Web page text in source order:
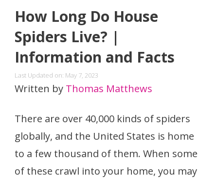
How Long Do House
Spiders Live? |
Information and Facts
Last Updated on: May 7, 2023
Written by Thomas Matthews
There are over 40,000 kinds of spiders
globally, and the United States is home
to a few thousand of them. When some
of these crawl into your home, you may